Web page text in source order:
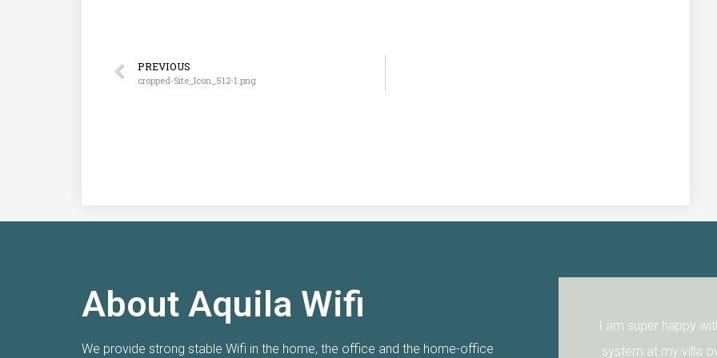
PREVIOUS
cropped-Site_Icon_512-1.png
About Aquila Wifi
We provide strong stable Wifi in the home, the office and the home-office
Really happy with new Wi-Fi! Thanks again.
I am super happy with
system at my villa over